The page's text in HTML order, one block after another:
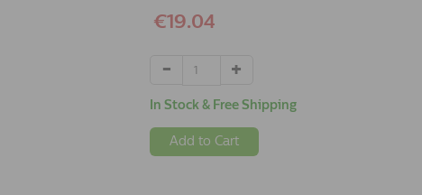
€19.04
In Stock & Free Shipping
Add to Cart